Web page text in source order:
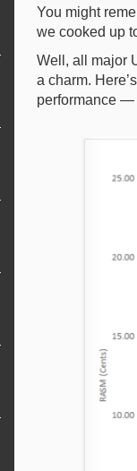
You might
we cooked up
Well, all major
a charm.
performance —